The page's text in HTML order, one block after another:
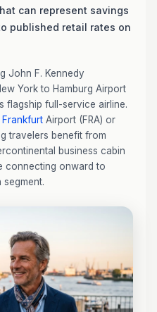
can represent savings
published retail rates on
John F. Kennedy
York to Hamburg Airport
flagship full-service airline.
Frankfurt Airport (FRA) or
travelers benefit from
business cabin
connecting onward to
segment.